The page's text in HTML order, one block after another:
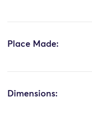
Place Made:
Dimensions: